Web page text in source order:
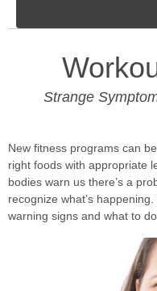
Strange
New fitness programs can
right foods with appropriate
bodies warn us there’s a
recognize what’s
warning signs and what to